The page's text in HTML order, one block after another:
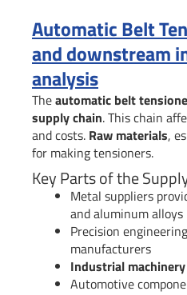
Automatic Belt
and downstream
analysis
Theautomatic belt
supply chain. This chain
and costs. Raw materials,
for making tensioners.
Key Parts of the
Metal suppliers
and aluminum alloys
Precision
manufacturers
Industrial machinery
Automotive